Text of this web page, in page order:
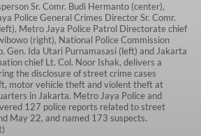
Sr. Comr. Budi Hermanto (center),
Police General Crimes Director Sr. Comr.
Metro Jaya Police Patrol Directorate chief
(right), National Police Commission
Gen. Ida Utari Purnamasasi (left) and Jakarta
chief Lt. Col. Noor Ishak, delivers a
the disclosure of street crime cases
motor vehicle theft and violent theft at
in Jakarta. Metro Jaya Police and
127 police reports related to street
May 22, and named 173 suspects.